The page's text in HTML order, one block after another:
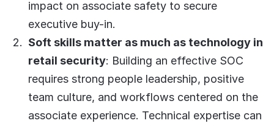
For Good
Working together to prevent retail crime.
Explore Trust Center
impact on associate safety to secure
executive buy-in.
Soft skills matter as much as technology in
retail security: Building an effective SOC
requires strong people leadership, positive
team culture, and workflows centered on the
associate experience. Technical expertise can